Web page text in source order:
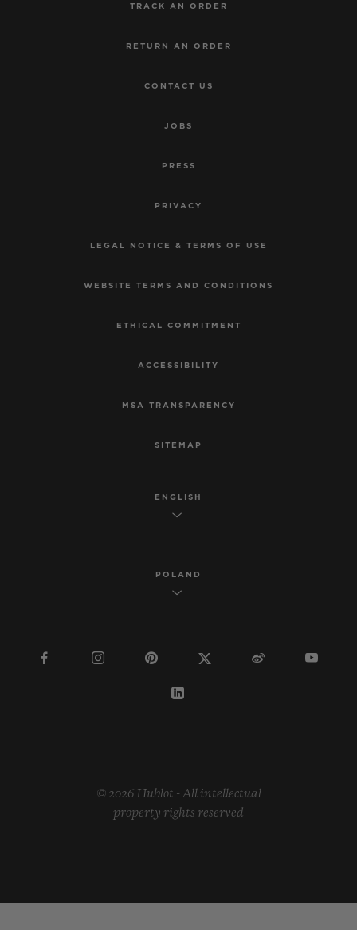
TRACK AN ORDER
RETURN AN ORDER
CONTACT US
JOBS
PRESS
PRIVACY
LEGAL NOTICE & TERMS OF USE
WEBSITE TERMS AND CONDITIONS
ETHICAL COMMITMENT
ACCESSIBILITY
MSA TRANSPARENCY
SITEMAP
ENGLISH
POLAND
© 2026 Hublot - All intellectual
property rights reserved